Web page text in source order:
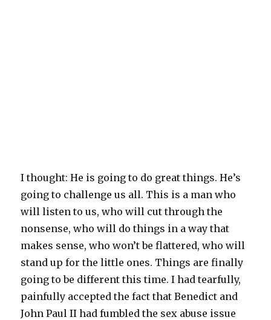
I thought: He is going to do great things. He’s
going to challenge us all. This is a man who
will listen to us, who will cut through the
nonsense, who will do things in a way that
makes sense, who won’t be flattered, who will
stand up for the little ones. Things are finally
going to be different this time. I had tearfully,
painfully accepted the fact that Benedict and
John Paul II had fumbled the sex abuse issue